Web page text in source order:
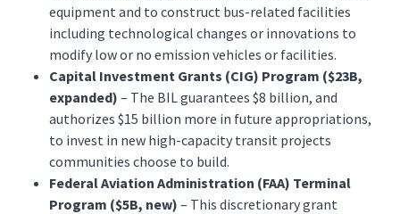
equipment and to construct bus-related facilities
including technological changes or innovations to
modify low or no emission vehicles or facilities.
Capital Investment Grants (CIG) Program ($23B,
expanded) – The BIL guarantees $8 billion, and
authorizes $15 billion more in future appropriations,
to invest in new high-capacity transit projects
communities choose to build.
Federal Aviation Administration (FAA) Terminal
Program ($5B, new) – This discretionary grant